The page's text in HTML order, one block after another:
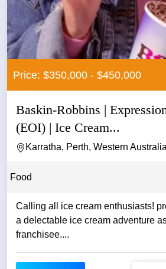
Price: $350,000 - $450,000
Baskin-Robbins |
(EOI) | Ice Cream...
Karratha, Perth, Western Australia
Food
Calling all ice cream enthusiasts!
a delectable ice cream adventure
franchisee....